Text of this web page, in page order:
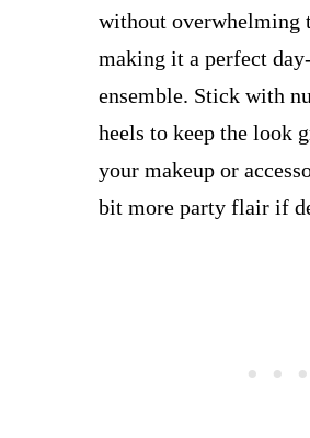
without overwhelming
making it a perfect
ensemble. Stick with
heels to keep the look
your makeup or
bit more party flair if